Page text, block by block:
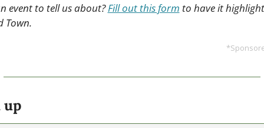
event to tell us about? Fill out this form to have it
Town.
up